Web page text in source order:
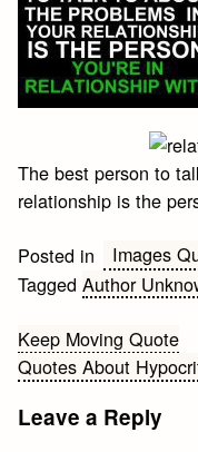
The best person to
relationship is the
Posted in Images
TaggedAuthor
Post
navigation
Keep Moving Quote
Quotes About
Leave a Reply